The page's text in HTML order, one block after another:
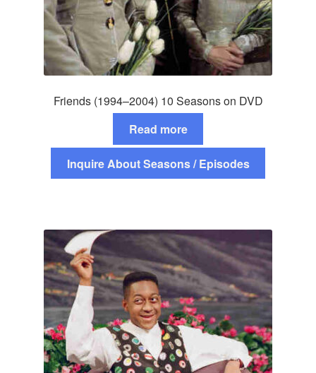
Friends (1994–2004) 10 Seasons on DVD
Read more
Inquire About Seasons / Episodes